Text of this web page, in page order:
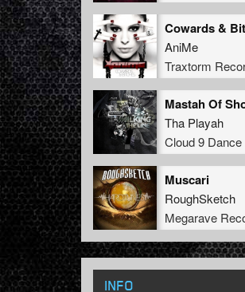
Cowards &
AniMe
Traxtorm
Tha Playah
Cloud 9 Dance
Muscari
RoughSketch
Megarave
INFO